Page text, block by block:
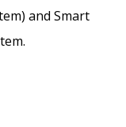
and Smart